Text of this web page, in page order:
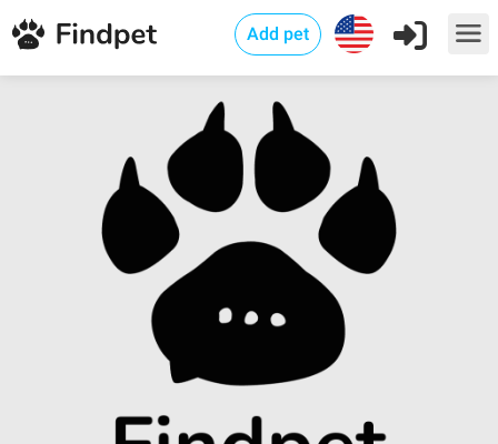
Add pet